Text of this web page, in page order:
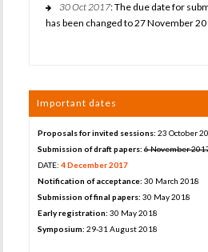
30 Oct 2017: The due date for
has been changed to 27 November
Important dates
Proposals for invited sessions: 23 October
Submission of draft papers:6 November
DATE: 4 December 2017
Notification of acceptance: 30 March 2018
Submission of final papers: 30 May 2018
Early registration: 30 May 2018
Symposium: 29-31 August 2018